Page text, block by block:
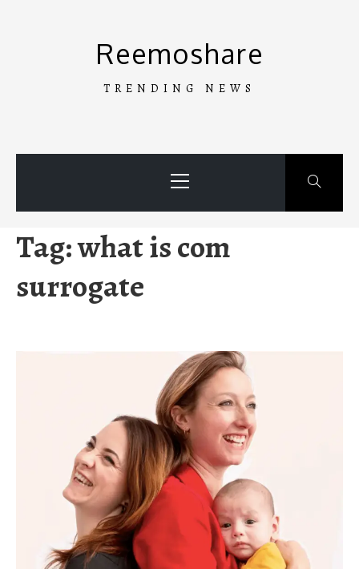
Reemoshare
TRENDING NEWS
Menu
Tag:what is com
surrogate